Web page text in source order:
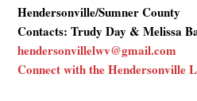
Hendersonville/Sumner County
Contacts: Trudy Day & Melissa
hendersonvillelwv@gmail.com
Connect with the Hendersonville